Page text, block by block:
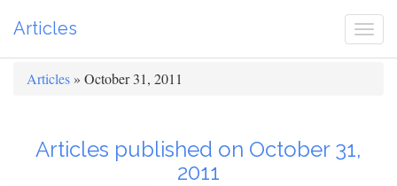
Articles
Articles » October 31, 2011
Articles published on October 31,
2011